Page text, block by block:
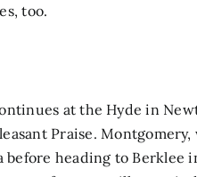
too.
at the Hyde in
Praise. Montgomery,
heading to Berklee